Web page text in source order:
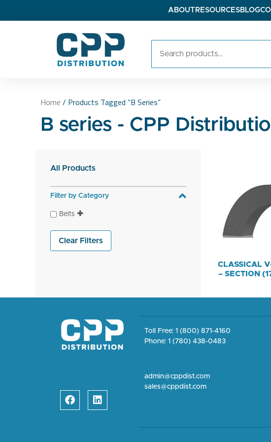
ABOUT RESOURCESBLOG
Home / Products Tagged “B Series”
B series - CPP
All Products
Filter by Category
Belts
Clear Filters
CLASSICAL
– SECTION
Toll Free: 1 (800) 871-4160
Phone: 1 (780) 438-0483
admin@cppdist.com
sales@cppdist.com